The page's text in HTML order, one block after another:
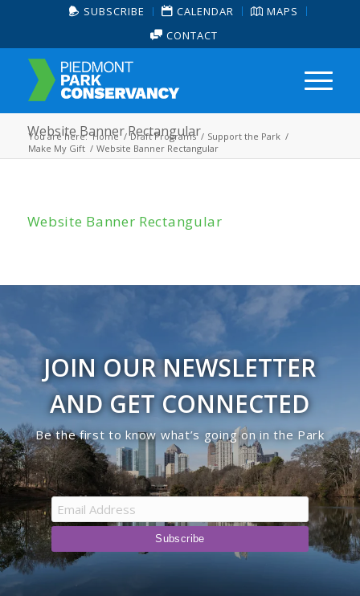
SUBSCRIBE CALENDAR
MAPS
CONTACT
Website Banner Rectangular
You are here: Home / Draft Programs / Support the Park /
Make My Gift / Website Banner Rectangular
Website Banner Rectangular
JOIN OUR NEWSLETTER
AND GET CONNECTED
Be the first to know what’s going on in the Park